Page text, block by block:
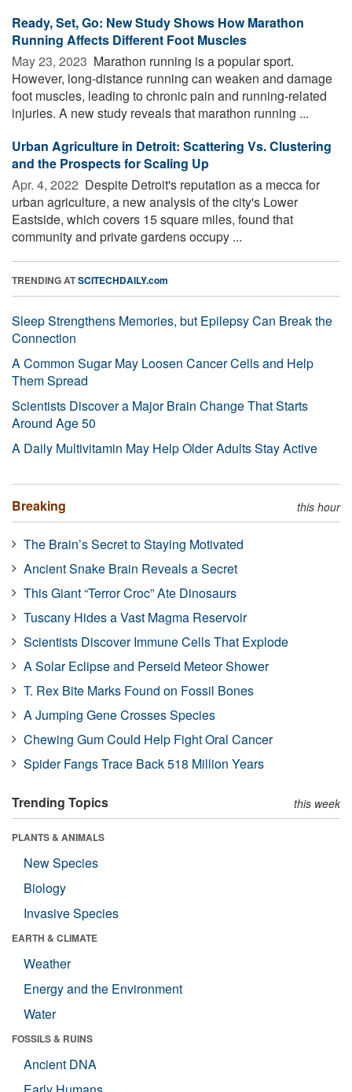
Ready, Set, Go: New Study Shows How Marathon
Running Affects Different Foot Muscles
May 23, 2023  Marathon running is a popular sport.
However, long-distance running can weaken and damage
foot muscles, leading to chronic pain and running-related
injuries. A new study reveals that marathon running ...
Urban Agriculture in Detroit: Scattering Vs. Clustering
and the Prospects for Scaling Up
Apr. 4, 2022  Despite Detroit's reputation as a mecca for
urban agriculture, a new analysis of the city's Lower
Eastside, which covers 15 square miles, found that
community and private gardens occupy ...
TRENDING ATSCITECHDAILY.com
Sleep Strengthens Memories, but Epilepsy Can Break the
Connection
A Common Sugar May Loosen Cancer Cells and Help
Them Spread
Scientists Discover a Major Brain Change That Starts
Around Age 50
A Daily Multivitamin May Help Older Adults Stay Active
Breaking this hour
The Brain’s Secret to Staying Motivated
Ancient Snake Brain Reveals a Secret
This Giant “Terror Croc” Ate Dinosaurs
Tuscany Hides a Vast Magma Reservoir
Scientists Discover Immune Cells That Explode
A Solar Eclipse and Perseid Meteor Shower
T. Rex Bite Marks Found on Fossil Bones
A Jumping Gene Crosses Species
Chewing Gum Could Help Fight Oral Cancer
Spider Fangs Trace Back 518 Million Years
Trending Topics this week
PLANTS & ANIMALS
New Species
Biology
Invasive Species
EARTH & CLIMATE
Weather
Energy and the Environment
Water
FOSSILS & RUINS
Ancient DNA